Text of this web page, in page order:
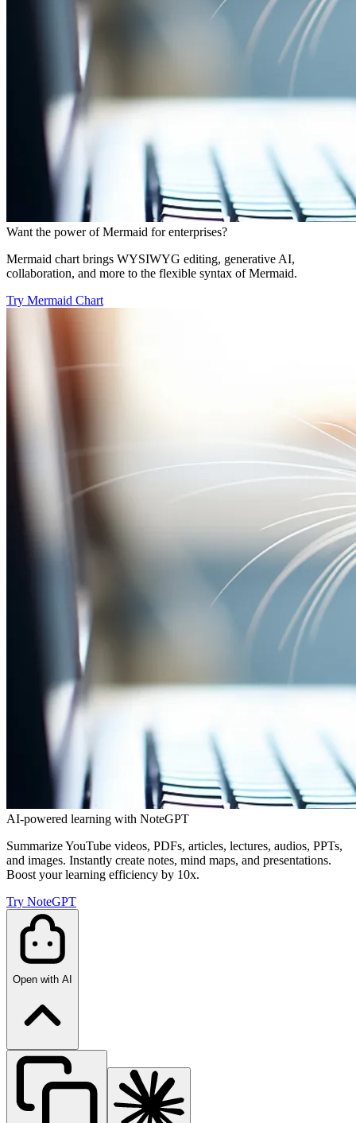
Want the power of Mermaid for enterprises?
Mermaid chart brings WYSIWYG editing, generative AI,
collaboration, and more to the flexible syntax of Mermaid.
Try Mermaid Chart
AI-powered learning with NoteGPT
Summarize YouTube videos, PDFs, articles, lectures, audios, PPTs,
and images. Instantly create notes, mind maps, and presentations.
Boost your learning efficiency by 10x.
Try NoteGPT
Open with AI